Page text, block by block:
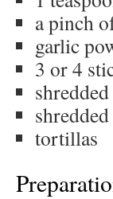
a pinch
garlic
3 or 4
tortillas